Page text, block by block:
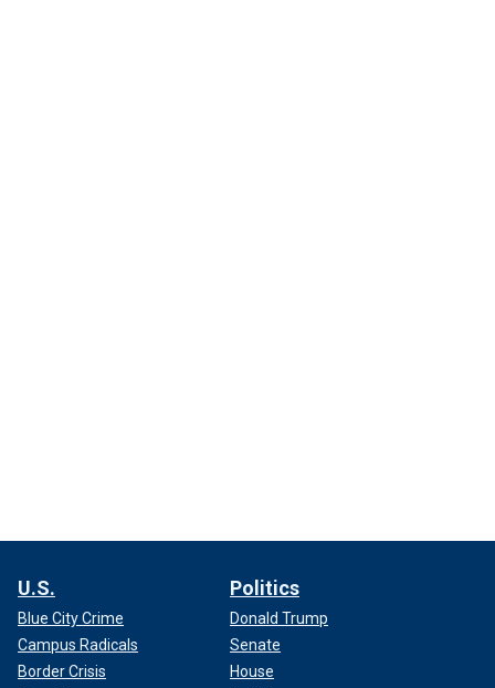
U.S.
Blue City Crime
Campus Radicals
Border Crisis
Politics
Donald Trump
Senate
House